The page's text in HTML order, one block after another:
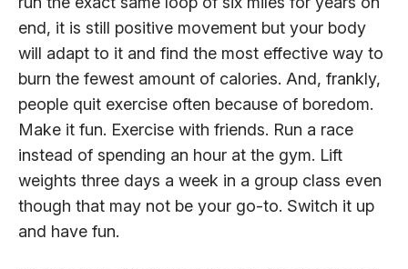
end, it is still positive movement but your body
will adapt to it and find the most effective way to
burn the fewest amount of calories. And, frankly,
people quit exercise often because of boredom.
Make it fun. Exercise with friends. Run a race
instead of spending an hour at the gym. Lift
weights three days a week in a group class even
though that may not be your go-to. Switch it up
and have fun.